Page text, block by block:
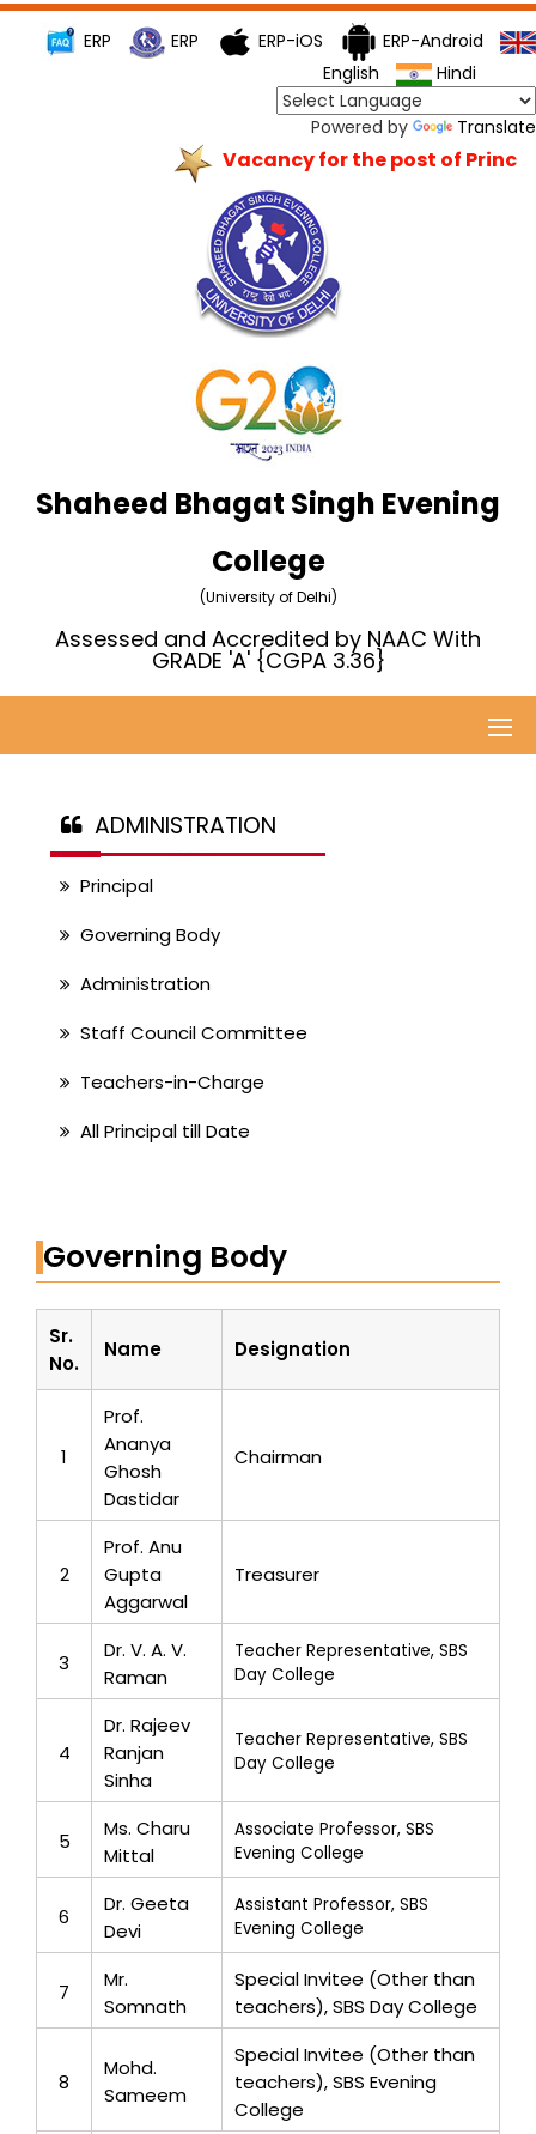
ERP ERP ERP-iOS
ERP-Android
English
Hindi
Powered by Translate
Vacancy for the post of
Shaheed Bhagat Singh Evening
College
(University of Delhi)
Assessed and Accredited by NAAC With
GRADE 'A' {CGPA 3.36}
ADMINISTRATION
Principal
Governing Body
Administration
Staff Council Committee
Teachers-in-Charge
All Principal till Date
Governing Body
Sr.
No.
Name Designation
1
Prof.
Ananya
Ghosh
Dastidar
Chairman
2
Prof. Anu
Gupta
Aggarwal
Treasurer
3
Dr. V. A. V.
Raman
Teacher Representative, SBS
Day College
4
Dr. Rajeev
Ranjan
Sinha
Teacher Representative, SBS
Day College
5
Ms. Charu
Mittal
Associate Professor, SBS
Evening College
6
Dr. Geeta
Devi
Assistant Professor, SBS
Evening College
7
Mr.
Somnath
Special Invitee (Other than
teachers), SBS Day College
8
Mohd.
Sameem
Special Invitee (Other than
teachers), SBS Evening
College